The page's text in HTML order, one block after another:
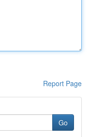
Report Page
Go